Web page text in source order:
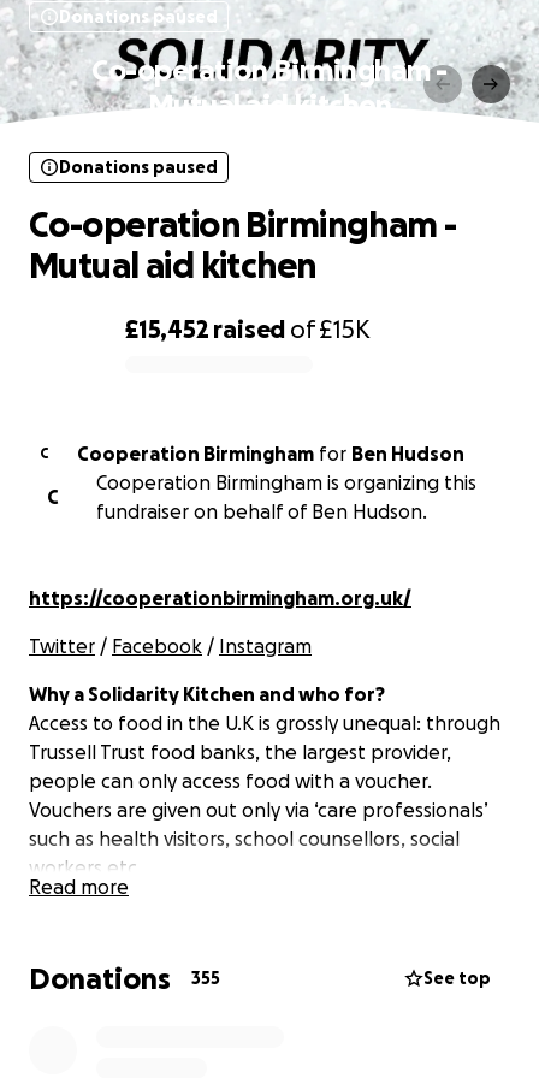
Donations paused
Co-operation Birmingham -
Mutual aid kitchen
£15,452 raised of£15K
Donations paused
Co-operation Birmingham -
Mutual aid kitchen
C Cooperation Birmingham for Ben Hudson
C
Cooperation Birmingham is organizing this
fundraiser on behalf of Ben Hudson.
https://cooperationbirmingham.org.uk/
Twitter / Facebook / Instagram
Why a Solidarity Kitchen and who for?
Access to food in the U.K is grossly unequal: through
Trussell Trust food banks, the largest provider,
people can only access food with a voucher.
Vouchers are given out only via ‘care professionals’
such as health visitors, school counsellors, social
workers etc.
can often exclude homeless people, asylum seekers,
Read more
Donations 355 See top